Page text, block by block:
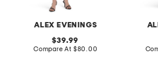
ALEX EVENINGS
original
price:
39.99
Compare At compare
$80.00